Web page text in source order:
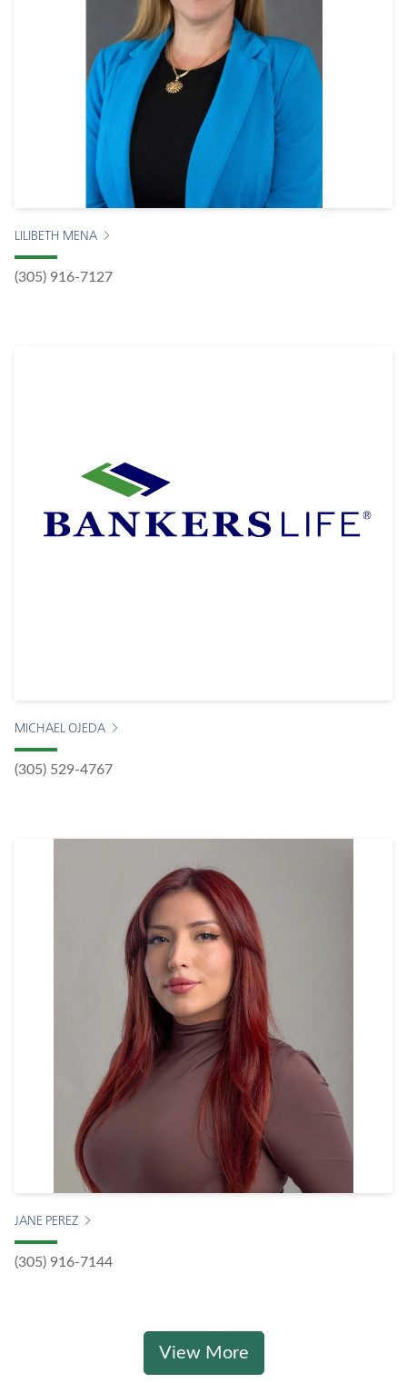
LILIBETH MENA
(305) 916-7127
MICHAEL OJEDA
(305) 529-4767
JANE PEREZ
(305) 916-7144
View More